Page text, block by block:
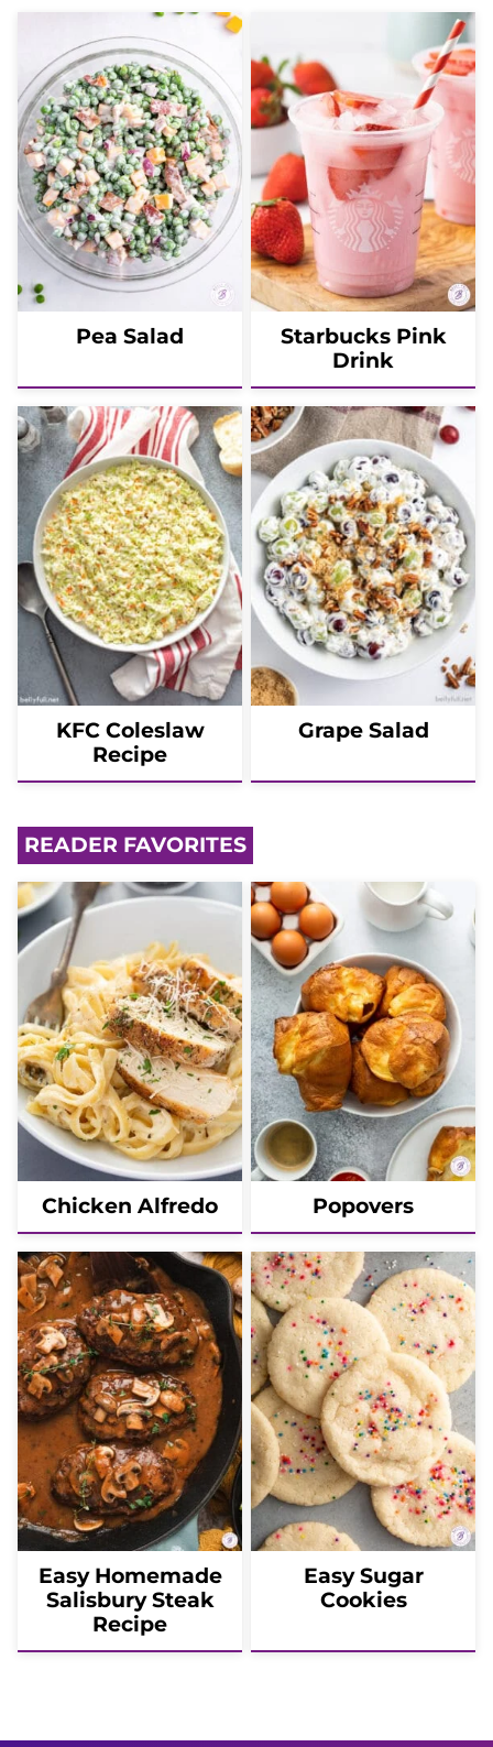
Pea Salad
Starbucks Pink
Drink
KFC Coleslaw
Recipe
Grape Salad
READER FAVORITES
Chicken Alfredo Popovers
Easy Homemade
Salisbury Steak
Recipe
Easy Sugar
Cookies